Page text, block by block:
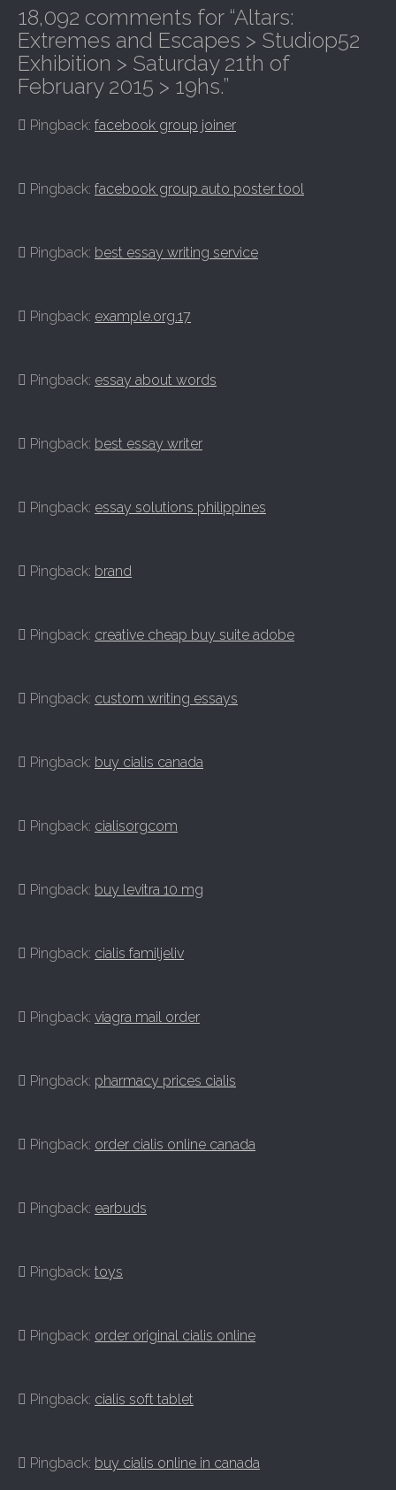
t
n
a
v
i
g
t
n
18,092 comments for “Altars:
Extremes and Escapes > Studiop52
Exhibition > Saturday 21th of
February 2015 > 19hs.”
Pingback: facebook group joiner
Pingback: facebook group auto poster tool
Pingback: best essay writing service
Pingback: example.org.17
Pingback: essay about words
Pingback: best essay writer
Pingback: essay solutions philippines
Pingback: brand
Pingback: creative cheap buy suite adobe
Pingback: custom writing essays
Pingback: buy cialis canada
Pingback: cialisorgcom
Pingback: buy levitra 10 mg
Pingback: cialis familjeliv
Pingback: viagra mail order
Pingback: pharmacy prices cialis
Pingback: order cialis online canada
Pingback: earbuds
Pingback: toys
Pingback: order original cialis online
Pingback: cialis soft tablet
Pingback: buy cialis online in canada